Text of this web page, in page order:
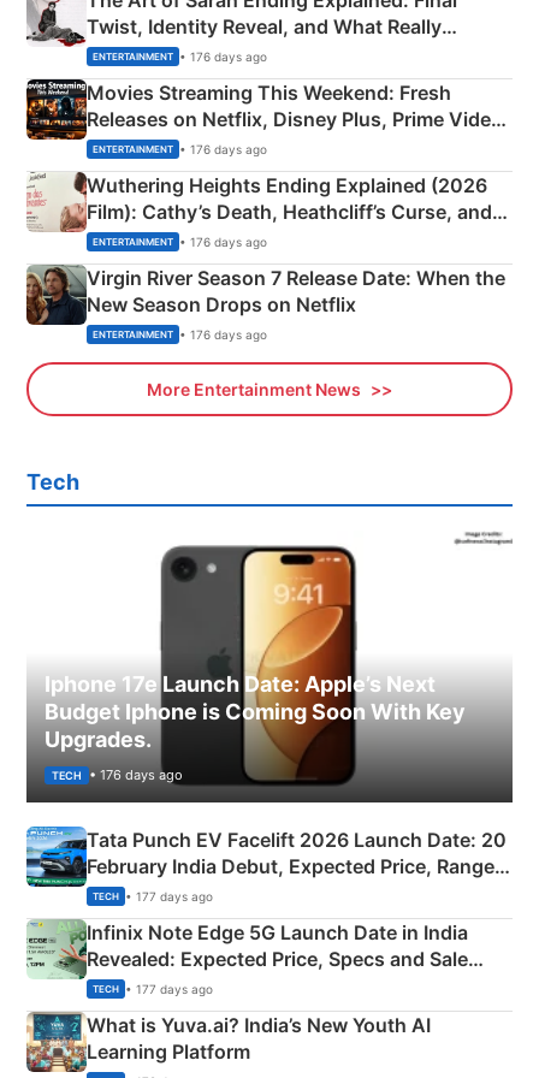
Twist, Identity Reveal, and What Really
Happened
ENTERTAINMENT • 176 days ago
Movies Streaming This Weekend: Fresh
Releases on Netflix, Disney Plus, Prime Video
& More
ENTERTAINMENT • 176 days ago
Wuthering Heights Ending Explained (2026
Film): Cathy’s Death, Heathcliff’s Curse, and
Emerald Fennell’s Twist
ENTERTAINMENT • 176 days ago
Virgin River Season 7 Release Date: When the
New Season Drops on Netflix
ENTERTAINMENT • 176 days ago
More Entertainment News
Tech
Iphone 17e Launch Date: Apple’s Next
Budget Iphone is Coming Soon With Key
Upgrades.
TECH • 176 days ago
Tata Punch EV Facelift 2026 Launch Date: 20
February India Debut, Expected Price, Range &
New Features
TECH • 177 days ago
Infinix Note Edge 5G Launch Date in India
Revealed: Expected Price, Specs and Sale
Details
TECH • 177 days ago
What is Yuva.ai? India’s New Youth AI
Learning Platform